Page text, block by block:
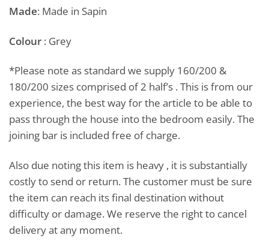
Made: Made in Sapin
Colour : Grey
*Please note as standard we supply 160/200 &
180/200 sizes comprised of 2 half’s . This is from our
experience, the best way for the article to be able to
pass through the house into the bedroom easily. The
joining bar is included free of charge.
Also due noting this item is heavy , it is substantially
costly to send or return. The customer must be sure
the item can reach its final destination without
difficulty or damage. We reserve the right to cancel
delivery at any moment.